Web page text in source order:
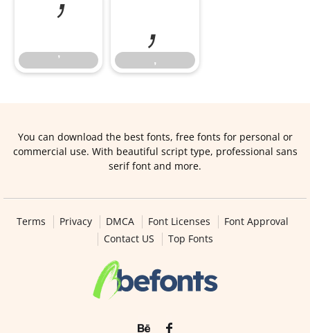
’
’
‚
‚
You can download the best fonts, free fonts for personal or
commercial use. With beautiful script type, professional sans
serif font and more.
Terms Privacy DMCA Font Licenses
Font Approval
Contact US
Top Fonts